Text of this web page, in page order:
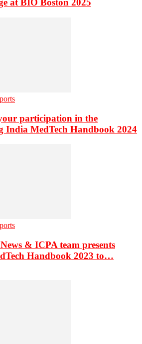
at BIO Boston 2025
participation in the
India MedTech Handbook 2024
& ICPA team presents
Handbook 2023 to…